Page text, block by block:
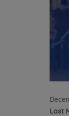
Last